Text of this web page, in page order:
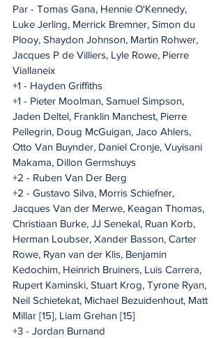
Par - Tomas Gana, Hennie O'Kennedy,
Luke Jerling, Merrick Bremner, Simon du
Plooy, Shaydon Johnson, Martin Rohwer,
Jacques P de Villiers, Lyle Rowe, Pierre
Viallaneix
+1 - Hayden Griffiths
+1 - Pieter Moolman, Samuel Simpson,
Jaden Deltel, Franklin Manchest, Pierre
Pellegrin, Doug McGuigan, Jaco Ahlers,
Otto Van Buynder, Daniel Cronje, Vuyisani
Makama, Dillon Germshuys
+2 - Ruben Van Der Berg
+2 - Gustavo Silva, Morris Schiefner,
Jacques Van der Merwe, Keagan Thomas,
Christiaan Burke, JJ Senekal, Ruan Korb,
Herman Loubser, Xander Basson, Carter
Rowe, Ryan van der Klis, Benjamin
Kedochim, Heinrich Bruiners, Luis Carrera,
Rupert Kaminski, Stuart Krog, Tyrone Ryan,
Neil Schietekat, Michael Bezuidenhout, Matt
Millar [15], Liam Grehan [15]
+3 - Jordan Burnand